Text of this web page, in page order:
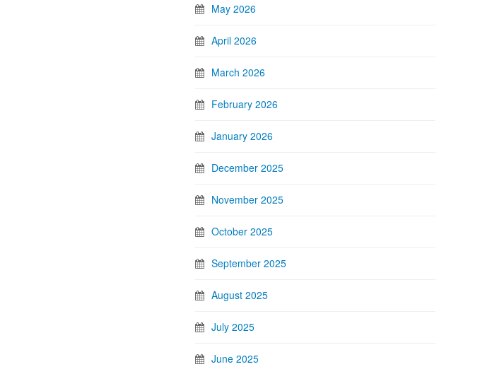
May 2026
April 2026
March 2026
February 2026
January 2026
December 2025
November 2025
October 2025
September 2025
August 2025
July 2025
June 2025